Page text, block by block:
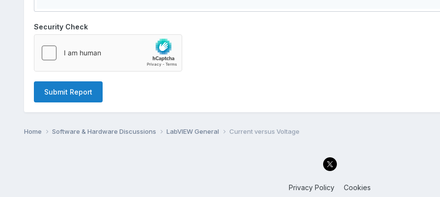
Security Check
Submit Report
Home Software & Hardware Discussions LabVIEW General Current versus Voltage
Privacy Policy Cookies